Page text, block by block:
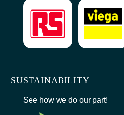
SUSTAINABILITY
See how we do our part!